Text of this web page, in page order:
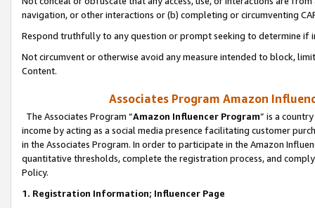
navigation, or other interactions or (b) completing or circumventing
Respond truthfully to any question or prompt seeking to determine if
Not circumvent or otherwise avoid any measure intended to block,
Content.
Associates Program Amazon
The Associates Program “Amazon Influencer Program” is a
income by acting as a social media presence facilitating customer
in the Associates Program. In order to participate in the Amazon
quantitative thresholds, complete the registration process, and
Policy.
1. Registration Information; Influencer Page